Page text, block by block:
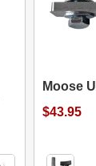
Moose
$43.95